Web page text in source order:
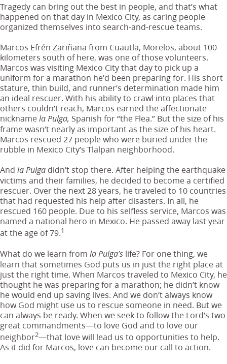
Tragedy can bring out the best in people, and that’s what
happened on that day in Mexico City, as caring people
organized themselves into search-and-rescue teams.
Marcos Efrén Zariñana from Cuautla, Morelos, about 100
kilometers south of here, was one of those volunteers.
Marcos was visiting Mexico City that day to pick up a
uniform for a marathon he’d been preparing for. His short
stature, thin build, and runner’s determination made him
an ideal rescuer. With his ability to crawl into places that
others couldn’t reach, Marcos earned the affectionate
nickname la Pulga, Spanish for “the Flea.” But the size of his
frame wasn’t nearly as important as the size of his heart.
Marcos rescued 27 people who were buried under the
rubble in Mexico City’s Tlalpan neighborhood.
And la Pulga didn’t stop there. After helping the earthquake
victims and their families, he decided to become a certified
rescuer. Over the next 28 years, he traveled to 10 countries
that had requested his help after disasters. In all, he
rescued 160 people. Due to his selfless service, Marcos was
named a national hero in Mexico. He passed away last year
at the age of 79.1
What do we learn from la Pulga’s life? For one thing, we
learn that sometimes God puts us in just the right place at
just the right time. When Marcos traveled to Mexico City, he
thought he was preparing for a marathon; he didn’t know
he would end up saving lives. And we don’t always know
how God might use us to rescue someone in need. But we
can always be ready. When we seek to follow the Lord’s two
great commandments—to love God and to love our
neighbor2—that love will lead us to opportunities to help.
As it did for Marcos, love can become our call to action.